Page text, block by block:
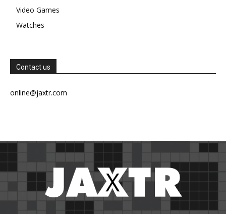
Video Games
Watches
Contact us
online@jaxtr.com